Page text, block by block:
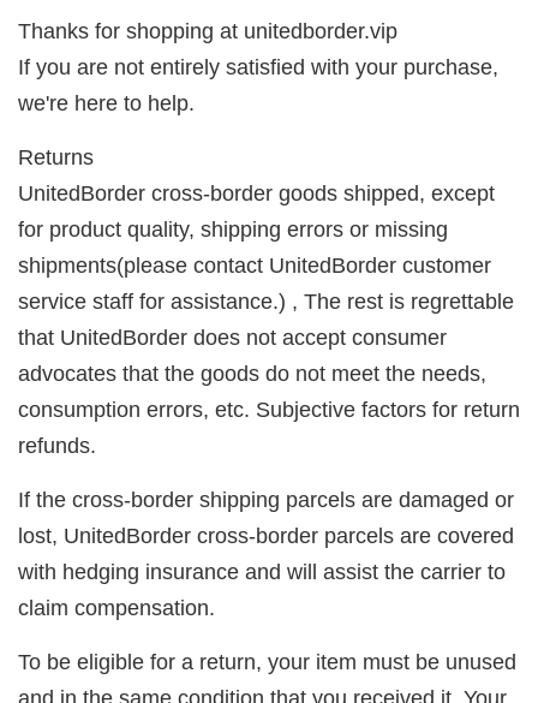
Thanks for shopping at unitedborder.vip
If you are not entirely satisfied with your purchase,
we're here to help.
Returns
UnitedBorder cross-border goods shipped, except
for product quality, shipping errors or missing
shipments(please contact UnitedBorder customer
service staff for assistance.) , The rest is regrettable
that UnitedBorder does not accept consumer
advocates that the goods do not meet the needs,
consumption errors, etc. Subjective factors for return
refunds.
If the cross-border shipping parcels are damaged or
lost, UnitedBorder cross-border parcels are covered
with hedging insurance and will assist the carrier to
claim compensation.
To be eligible for a return, your item must be unused
and in the same condition that you received it. Your